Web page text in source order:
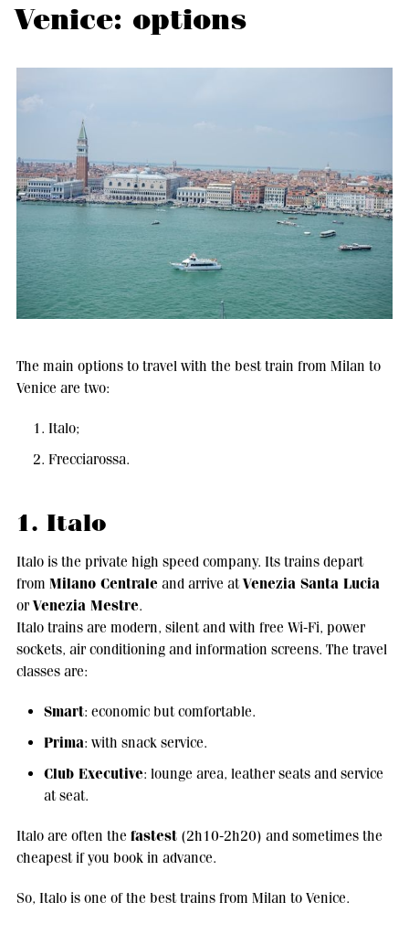
Venice: options
The main options to travel with the best train from Milan to
Venice are two:
Italo;
Frecciarossa.
1. Italo
Italo is the private high speed company. Its trains depart
from Milano Centrale and arrive atVenezia Santa Lucia
orVenezia Mestre.
Italo trains are modern, silent and with free Wi-Fi, power
sockets, air conditioning and information screens. The travel
classes are:
Smart: economic but comfortable.
Prima: with snack service.
Club Executive: lounge area, leather seats and service
at seat.
Italo are often the fastest(2h10-2h20) and sometimes the
cheapest if you book in advance.
So, Italo is one of the best trains from Milan to Venice.